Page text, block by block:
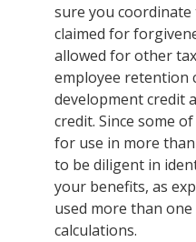
sure you
claimed for
allowed for other
employee retention
development credit
credit. Since some
for use in more
to be diligent in
your benefits, as
used more than
calculations.